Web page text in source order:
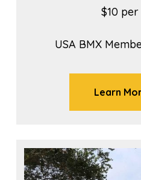
$10
USA BMX
Learn